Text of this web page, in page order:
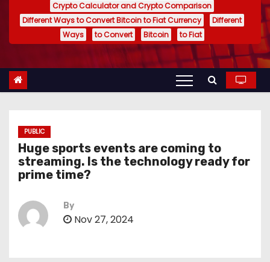
t
Crypto Calculator and Crypto Comparison
Different Ways to Convert Bitcoin to Fiat Currency
Different
Ways
to Convert Bitcoin to Fiat
PUBLIC
Huge sports events are coming to
streaming. Is the technology ready for
prime time?
By
Nov 27, 2024